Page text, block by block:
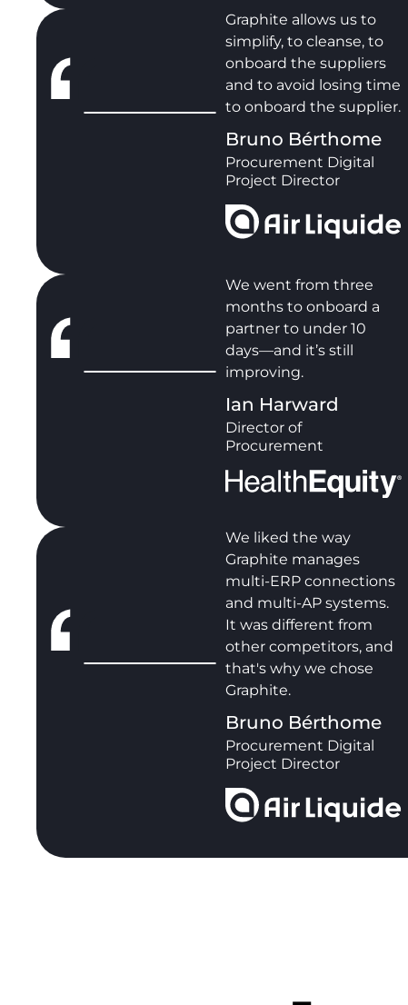
Graphite allows us to
simplify, to cleanse, to
onboard the suppliers
and to avoid losing time
to onboard the supplier.
Bruno Bérthome
Procurement Digital
Project Director
We went from three
months to onboard a
partner to under 10
days—and it’s still
improving.
Ian Harward
Director of
Procurement
We liked the way
Graphite manages
multi-ERP connections
and multi-AP systems.
It was different from
other competitors, and
that's why we chose
Graphite.
Bruno Bérthome
Procurement Digital
Project Director